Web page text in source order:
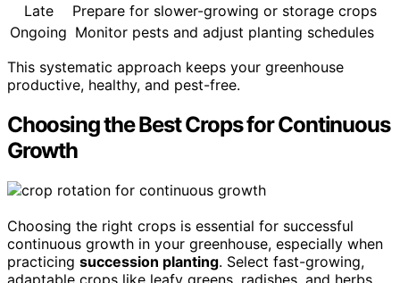
Late
Prepare for slower-growing or storage crops
Ongoing Monitor pests and adjust planting schedules
This systematic approach keeps your greenhouse
productive, healthy, and pest-free.
Choosing the Best Crops for Continuous
Growth
Choosing the right crops is essential for successful
continuous growth in your greenhouse, especially when
practicing succession planting. Select fast-growing,
adaptable crops like leafy greens, radishes, and herbs